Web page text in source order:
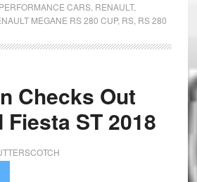
PERFORMANCE CARS, RENAULT,
MEGANE RS 280 CUP, RS, RS 280
Checks Out
Fiesta ST 2018